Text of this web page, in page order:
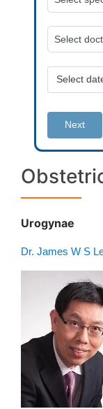
Next
Urogynae
Dr. James W S